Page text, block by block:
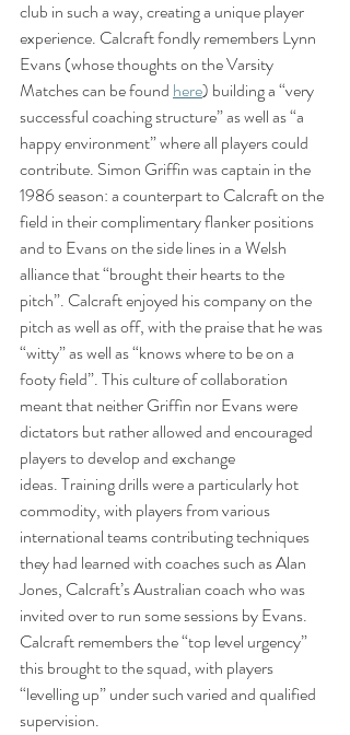
club in such a way, creating a unique player
experience. Calcraft fondly remembers Lynn
Evans (whose thoughts on the Varsity
Matches can be found here) building a “very
successful coaching structure” as well as “a
happy environment” where all players could
contribute. Simon Griffin was captain in the
1986 season: a counterpart to Calcraft on the
field in their complimentary flanker positions
and to Evans on the side lines in a Welsh
alliance that “brought their hearts to the
pitch”. Calcraft enjoyed his company on the
pitch as well as off, with the praise that he was
“witty” as well as “knows where to be on a
footy field”. This culture of collaboration
meant that neither Griffin nor Evans were
dictators but rather allowed and encouraged
players to develop and exchange
ideas. Training drills were a particularly hot
commodity, with players from various
international teams contributing techniques
they had learned with coaches such as Alan
Jones, Calcraft’s Australian coach who was
invited over to run some sessions by Evans.
Calcraft remembers the “top level urgency”
this brought to the squad, with players
“levelling up” under such varied and qualified
supervision.